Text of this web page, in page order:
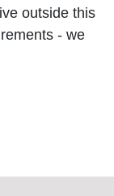
outside this
- we